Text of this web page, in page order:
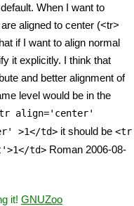
When I want to
aligned to center (<tr>
if I want to align normal
it explicitly. I think that
and better alignment of
level would be in the
align='center'
>1</td> it should be <tr
td> Roman 2006-08-
it! GNUZoo